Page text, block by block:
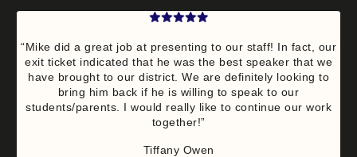
“Mike did a great job at presenting to our staff! In fact, our
exit ticket indicated that he was the best speaker that we
have brought to our district. We are definitely looking to
bring him back if he is willing to speak to our
students/parents. I would really like to continue our work
together!”
Tiffany Owen